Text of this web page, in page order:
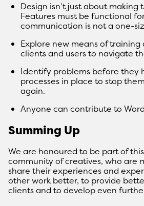
Design isn’t just about making
Features must be functional
communication is not a one-
Explore new means of
clients and users to navigate
Identify problems before they
processes in place to stop
again.
Anyone can contribute to
Summing Up
We are honoured to be part of
community of creatives, who are
share their experiences and
other work better, to provide
clients and to develop even